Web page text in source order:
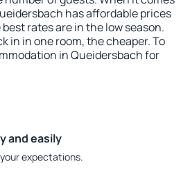
has affordable prices
rates are in the low season.
in in one room, the cheaper. To
in Queidersbach for
and easily
expectations.